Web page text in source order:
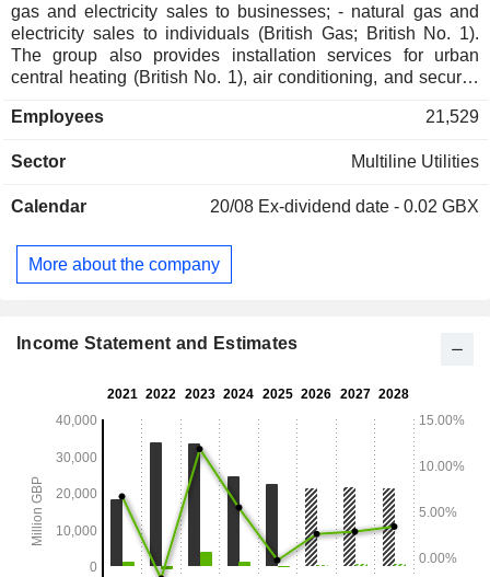
gas and electricity sales to businesses; - natural gas and
electricity sales to individuals (British Gas; British No. 1).
The group also provides installation services for urban
central heating (British No. 1), air conditioning, and security
sales are distributed geographically as follows: the United
(6.2%).
Employees 21,529
Sector Multiline Utilities
Calendar 20/08 Ex-dividend date - 0.02 GBX
More about the company
Income Statement and Estimates